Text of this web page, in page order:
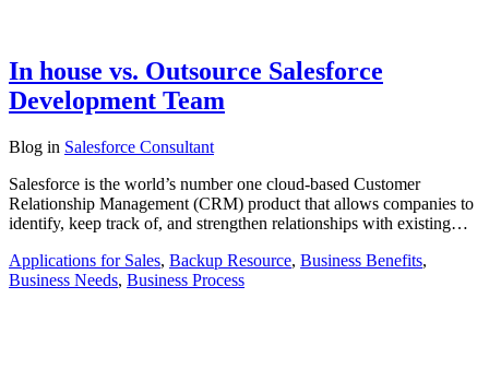
In house vs. Outsource Salesforce
Development Team
Blog in Salesforce Consultant
Salesforce is the world’s number one cloud-based Customer
Relationship Management (CRM) product that allows companies to
identify, keep track of, and strengthen relationships with existing…
Applications for Sales, Backup Resource, Business Benefits,
Business Needs, Business Process